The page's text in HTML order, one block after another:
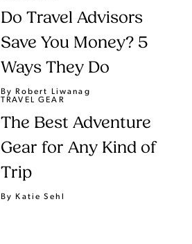
Do Travel Advisors
Save You Money? 5
Ways They Do
By Robert Liwanag
TRAVEL GEAR
The Best Adventure
Gear for Any Kind of
Trip
By Katie Sehl